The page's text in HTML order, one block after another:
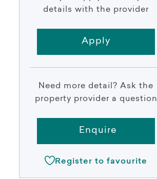
details with the provider
Apply
Need more detail? Ask the
property provider a question
Enquire
Register to favourite